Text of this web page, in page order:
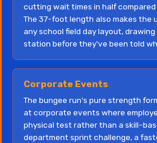
cutting wait times in half
The 37-foot length also makes the
any school field day layout,
station before they've been told
Corporate Events
The bungee run's pure strength
at corporate events where
physical test rather than a skill-
department sprint challenge, a